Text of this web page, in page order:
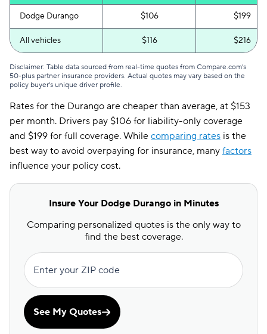
Dodge Durango $106 $199
All vehicles $116 $216
Disclaimer: Table data sourced from real-time quotes from Compare.com's
50-plus partner insurance providers. Actual quotes may vary based on the
policy buyer's unique driver profile.
Rates for the Durango are cheaper than average, at $153
per month. Drivers pay $106 for liability-only coverage
and $199 for full coverage. While comparing rates is the
best way to avoid overpaying for insurance, many factors
influence your policy cost.
Insure Your Dodge Durango in Minutes
Comparing personalized quotes is the only way to
find the best coverage.
Enter your ZIP code
See My Quotes